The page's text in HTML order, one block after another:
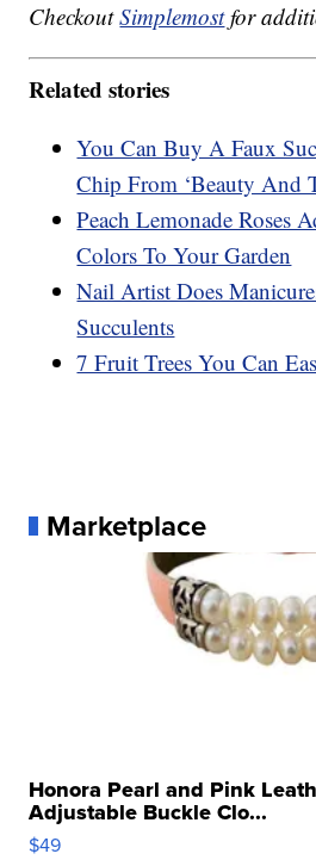
CheckoutSimplemostfor
Related stories
You Can Buy A Faux
Chip From ‘Beauty And
Peach Lemonade Roses
Colors To Your Garden
Nail Artist Does
Succulents
7 Fruit Trees You Can
Marketplace
Honora Pearl and Pink
Adjustable Buckle Clo...
$49